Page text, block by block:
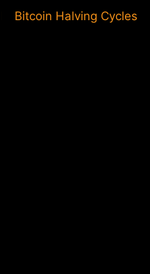
Bitcoin Halving Cycles